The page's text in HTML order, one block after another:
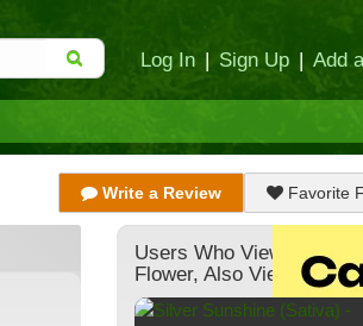
Log In | Sign Up | Add
Write a Review Favorite
Users Who Viewed This
Flower, Also Viewed: